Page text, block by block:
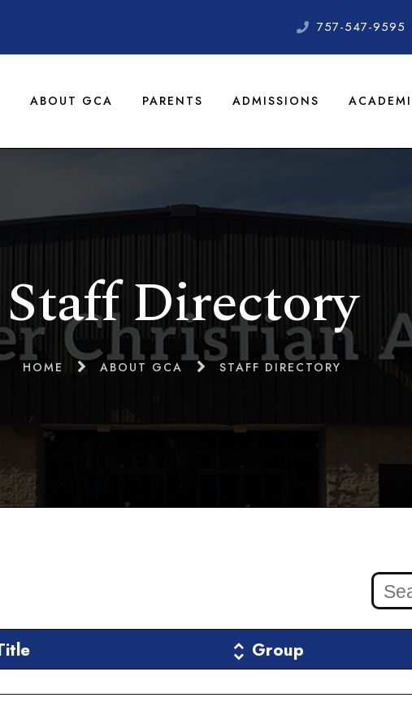
757-547-9595
ABOUT GCA PARENTS ADMISSIONS
Staff Directory
HOME ABOUT GCA STAFF DIRECTORY
Group